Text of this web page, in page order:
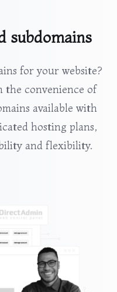
subdomains
for your website?
the convenience of
available with
hosting plans,
and flexibility.